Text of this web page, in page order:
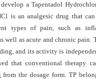
a Tapentadol
is an analgesic drug that
types of pain, such as
well as acute and chronic pain.
and its activity is
that conventional therapy
from the dosage form. TP